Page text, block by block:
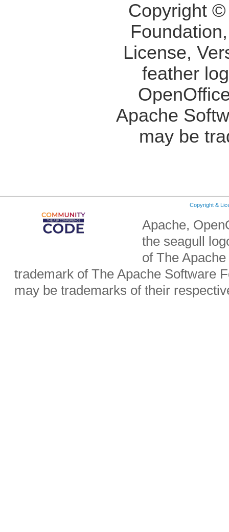
Copyright
License,
feather
Apache
may be
Copyright &
Apache,
the seagull
of The
trademark of The Apache Software
may be trademarks of their